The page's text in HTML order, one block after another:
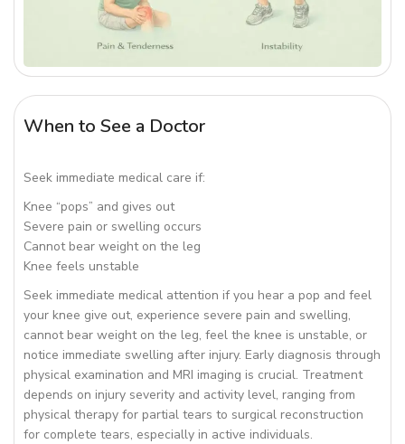
When to See a Doctor
Seek immediate medical care if:
Knee “pops” and gives out
Severe pain or swelling occurs
Cannot bear weight on the leg
Knee feels unstable
Seek immediate medical attention if you hear a pop and feel
your knee give out, experience severe pain and swelling,
cannot bear weight on the leg, feel the knee is unstable, or
notice immediate swelling after injury. Early diagnosis through
physical examination and MRI imaging is crucial. Treatment
depends on injury severity and activity level, ranging from
physical therapy for partial tears to surgical reconstruction
for complete tears, especially in active individuals.